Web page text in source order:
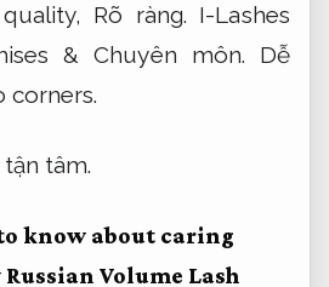
Rõ ràng. I-Lashes
&Chuyên môn.
Dễ
corners.
tâm.
know about caring
Volume Lash